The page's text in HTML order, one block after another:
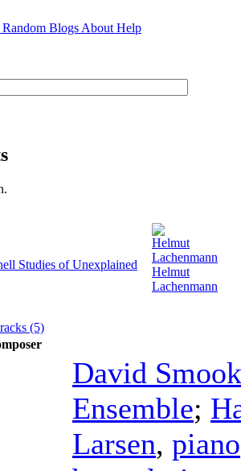
Random Blogs About Help
Studies of Unexplained
Helmut
Lachenmann
Helmut
Lachenmann
(5)
David
Ensemble;
Larsen, piano